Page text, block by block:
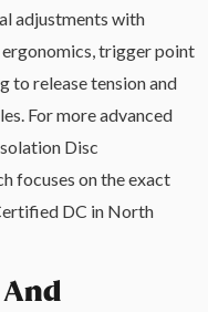
adjustments with
trigger point
to release tension and
For more advanced
Disc
focuses on the exact
DC in North